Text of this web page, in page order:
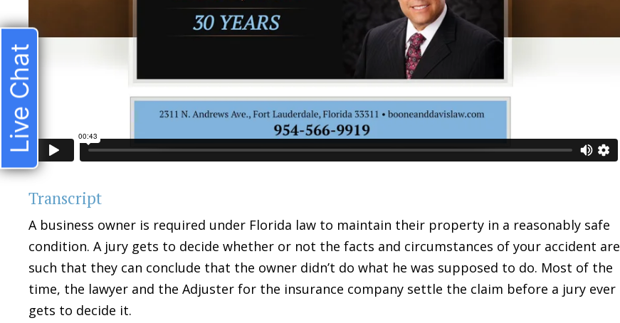
Transcript
A business owner is required under Florida law to maintain their property in a reasonably safe
condition. A jury gets to decide whether or not the facts and circumstances of your accident are
such that they can conclude that the owner didn’t do what he was supposed to do. Most of the
time, the lawyer and the Adjuster for the insurance company settle the claim before a jury ever
gets to decide it.
Live Chat